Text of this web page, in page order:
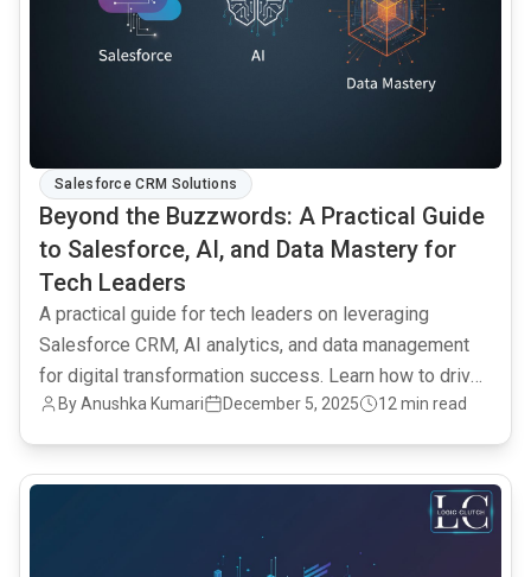
Salesforce CRM Solutions
Beyond the Buzzwords: A Practical Guide
to Salesforce, AI, and Data Mastery for
Tech Leaders
A practical guide for tech leaders on leveraging
Salesforce CRM, AI analytics, and data management
for digital transformation success. Learn how to drive
data-driven decisions and achieve tangible business
By Anushka Kumari December 5, 2025 12 min read
common.read_full_article